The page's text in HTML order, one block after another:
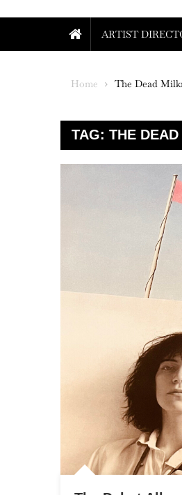
ARTIST
Home The Dead
TAG: THE